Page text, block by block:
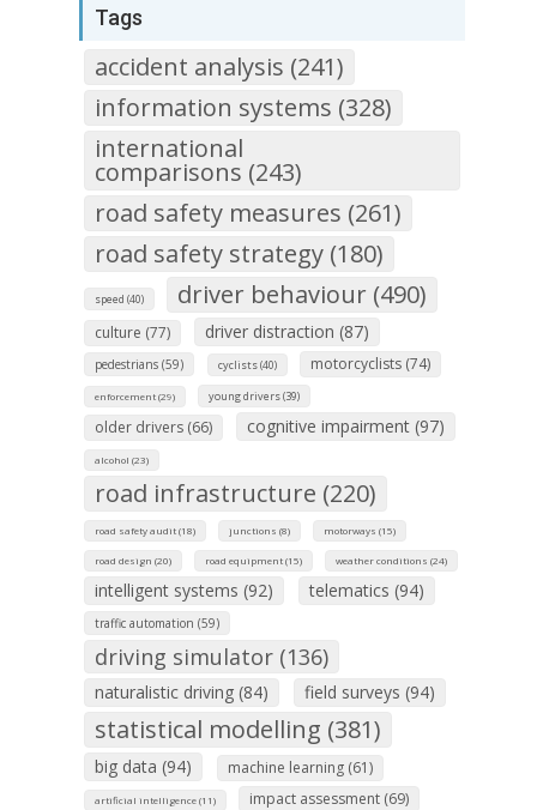
Tags
accident analysis (241)
information systems (328)
international
comparisons (243)
road safety measures (261)
road safety strategy (180)
speed (40) driver behaviour (490)
culture (77) driver distraction (87)
pedestrians (59) cyclists (40) motorcyclists (74)
enforcement (29) young drivers (39)
older drivers (66) cognitive impairment (97)
alcohol (23)
road infrastructure (220)
road safety audit (18) junctions (8) motorways (15)
road design (20) road equipment (15) weather conditions (24)
intelligent systems (92) telematics (94)
traffic automation (59)
driving simulator (136)
naturalistic driving (84) field surveys (94)
statistical modelling (381)
big data (94) machine learning (61)
artificial intelligence (11) impact assessment (69)